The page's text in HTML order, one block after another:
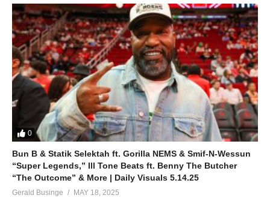
0
Bun B & Statik Selektah ft. Gorilla NEMS & Smif-N-Wessun
“Super Legends,” Ill Tone Beats ft. Benny The Butcher
“The Outcome” & More | Daily Visuals 5.14.25
Gerald Businge MAY 18, 2025